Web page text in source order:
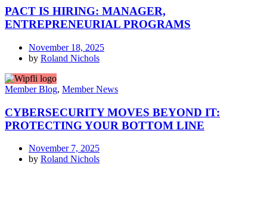
PACT IS HIRING: MANAGER,
ENTREPRENEURIAL PROGRAMS
November 18, 2025
by Roland Nichols
Member Blog, Member News
CYBERSECURITY MOVES BEYOND IT:
PROTECTING YOUR BOTTOM LINE
November 7, 2025
by Roland Nichols